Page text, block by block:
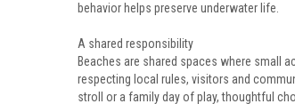
behavior helps preserve underwater life.
A shared responsibility
Beaches are shared spaces where small
respecting local rules, visitors and
stroll or a family day of play, thoughtful